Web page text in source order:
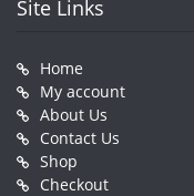
Site Links
Home
My account
About Us
Contact Us
Shop
Checkout